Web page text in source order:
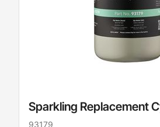
Sparkling Replacement
93179